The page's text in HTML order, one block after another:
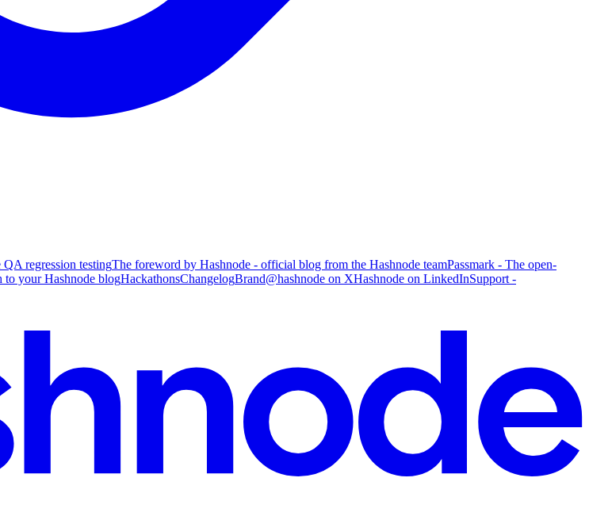
regression testingThe foreword by Hashnode - official blog from the Hashnode teamPassmark - The open-
to your Hashnode blogHackathonsChangelogBrand@hashnode on XHashnode on LinkedInSupport -